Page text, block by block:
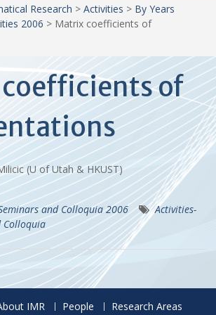
Research > Activities > By Years
2006 > Matrix coefficients of
of
(U of Utah & HKUST)
and Colloquia 2006
Activities-
Colloquia
IMR People
Research Areas